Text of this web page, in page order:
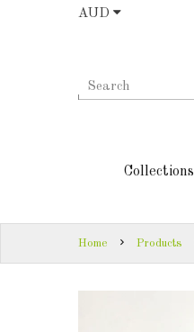
AUD
Collections
KITLESS BITS
Home Products